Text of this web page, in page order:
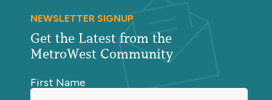
NEWSLETTER SIGNUP
Get the Latest from the
MetroWest Community
First Name